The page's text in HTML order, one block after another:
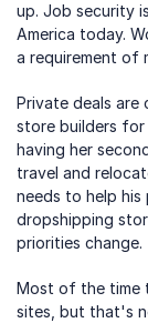
up. Job security
America today.
a requirement of
Private deals are
store builders for
having her
travel and
needs to help
dropshipping
priorities change.
Most of the time
sites, but that's